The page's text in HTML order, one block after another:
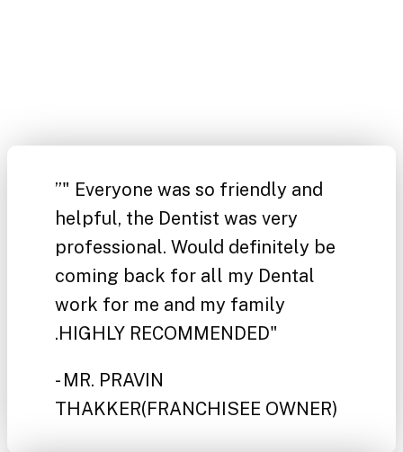
”" Everyone was so friendly and
helpful, the Dentist was very
professional. Would definitely be
coming back for all my Dental
work for me and my family
.HIGHLY RECOMMENDED"
- MR. PRAVIN
THAKKER(FRANCHISEE OWNER)